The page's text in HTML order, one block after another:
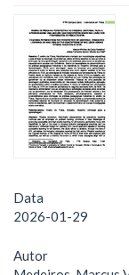
Data
2026-01-29
Autor